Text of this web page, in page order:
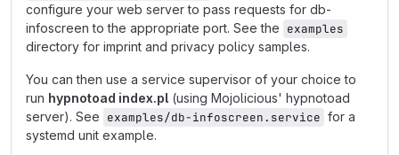
configure your web server to pass requests for db-
infoscreen to the appropriate port. See the examples
directory for imprint and privacy policy samples.
You can then use a service supervisor of your choice to
run hypnotoad index.pl (using Mojolicious' hypnotoad
server). See examples/db-infoscreen.service for a
systemd unit example.